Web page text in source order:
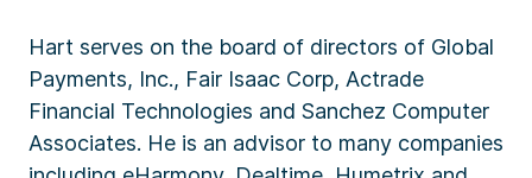
Hart serves on the board of directors of Global
Payments, Inc., Fair Isaac Corp, Actrade
Financial Technologies and Sanchez Computer
Associates. He is an advisor to many companies